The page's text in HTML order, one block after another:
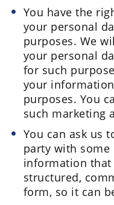
You have the
your personal
purposes. We
your personal
for such
your
purposes. You
such marketing
You can ask us
party with some
information that
structured,
form, so it can